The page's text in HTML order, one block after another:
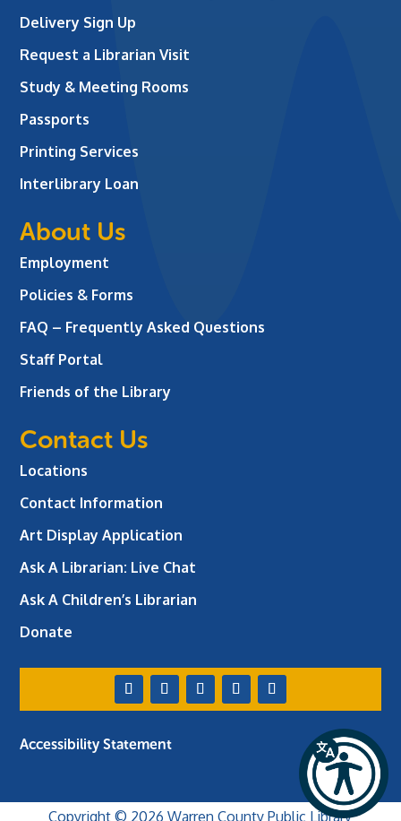
Delivery Sign Up
Request a Librarian Visit
Study & Meeting Rooms
Passports
Printing Services
Interlibrary Loan
About Us
Employment
Policies & Forms
FAQ – Frequently Asked Questions
Staff Portal
Friends of the Library
Contact Us
Locations
Contact Information
Art Display Application
Ask A Librarian: Live Chat
Ask A Children’s Librarian
Donate
Accessibility Statement
Copyright © 2026 Warren County Public Library